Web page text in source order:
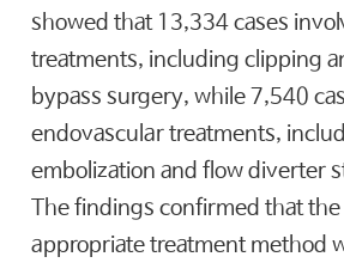
showed that 13,334 cases
treatments, including clipping
bypass surgery, while 7,540
endovascular treatments,
embolization and flow diverter
The findings confirmed that
appropriate treatment method